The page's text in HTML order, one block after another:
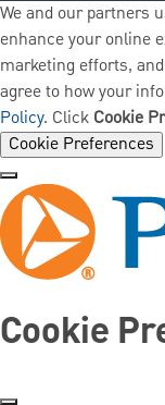
We and our partners
enhance your online
marketing efforts,
agree to how your
Policy. Click Cookie
Cookie Preferences
Cookie